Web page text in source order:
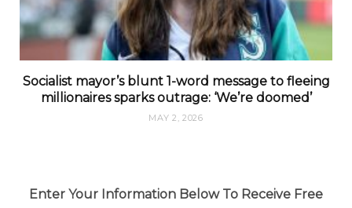
Socialist mayor’s blunt 1-word message to fleeing
millionaires sparks outrage: ‘We’re doomed’
MAY 2, 2026
Enter Your Information Below To Receive Free